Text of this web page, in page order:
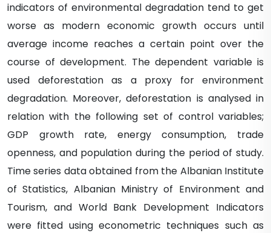
indicators of environmental degradation tend to get
worse as modern economic growth occurs until
average income reaches a certain point over the
course of development. The dependent variable is
used deforestation as a proxy for environment
degradation. Moreover, deforestation is analysed in
relation with the following set of control variables;
GDP growth rate, energy consumption, trade
openness, and population during the period of study.
Time series data obtained from the Albanian Institute
of Statistics, Albanian Ministry of Environment and
Tourism, and World Bank Development Indicators
were fitted using econometric techniques such as